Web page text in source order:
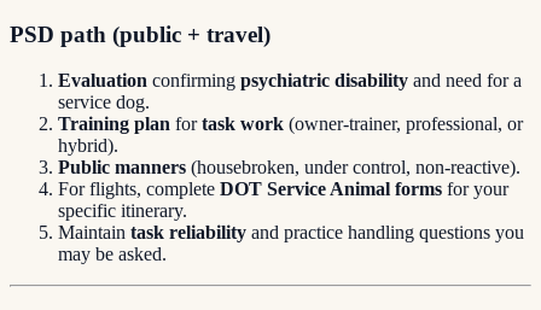
PSD path (public + travel)
Evaluation confirming psychiatric disability and need for a
service dog.
Training plan fortask work (owner-trainer, professional, or
hybrid).
Public manners (housebroken, under control, non-reactive).
For flights, complete DOT Service Animal forms for your
specific itinerary.
Maintain task reliability and practice handling questions you
may be asked.